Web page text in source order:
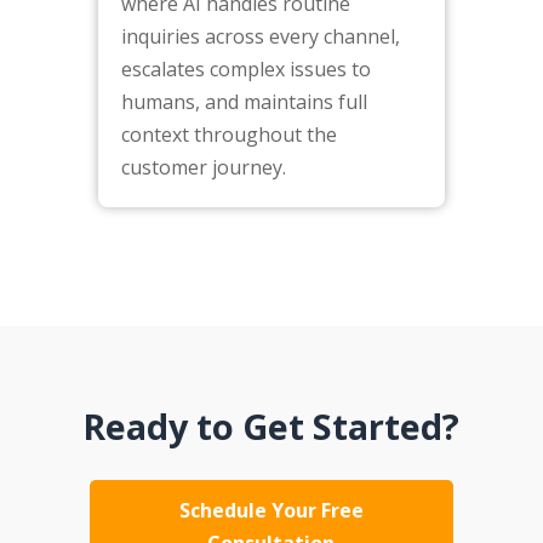
inquiries across every channel,
escalates complex issues to
humans, and maintains full
context throughout the
customer journey.
Ready to Get Started?
Schedule Your Free